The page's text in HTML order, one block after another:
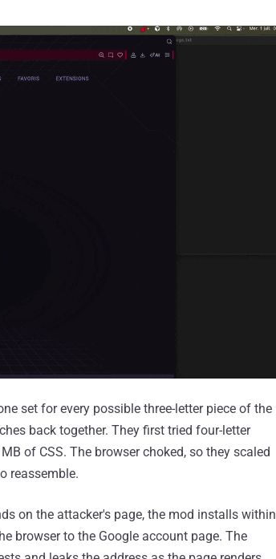
set for every possible three-letter piece of the
back together. They first tried four-letter
of CSS. The browser choked, so they scaled
reassemble.
on the attacker's page, the mod installs within
browser to the Google account page. The